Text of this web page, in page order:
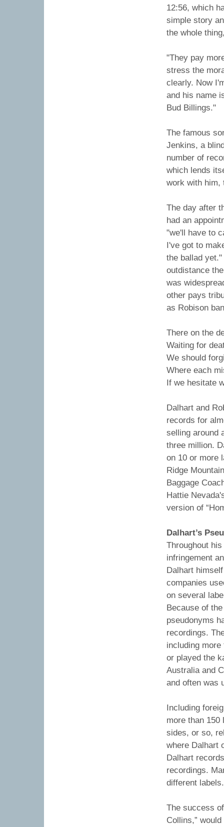
12:56, which
simple story
the whole
"They pay
stress the
clearly. Now
and his name
Bud Billings."
The famous
Jenkins, a
number of
which lends
work with him,
The day after
had an
"we'll have to
I've got to
the ballad
outdistance
was
other pays
as Robison
There on the
Waiting for
We should
Where each
If we hesitate
Dalhart and
records for
selling around
three million.
on 10 or more
Ridge
Baggage
Hattie
version of
Dalhart’s
Throughout
infringement
Dalhart
companies
on several
Because of
pseudonyms
recordings.
including
or played the
Australia and
and often was
Including
more than 150
sides, or so,
where Dalhart
Dalhart
recordings.
different labels.
The success
Collins,”